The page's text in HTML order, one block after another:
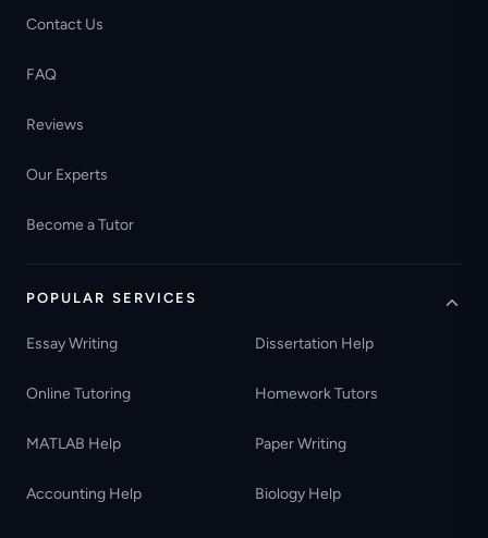
Contact Us
FAQ
Reviews
Our Experts
Become a Tutor
POPULAR SERVICES
Essay Writing Dissertation Help
Online Tutoring Homework Tutors
MATLAB Help Paper Writing
Accounting Help Biology Help